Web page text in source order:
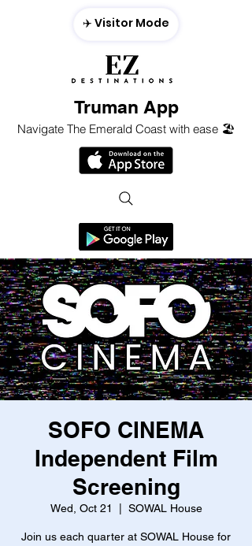
Truman App
Navigate The Emerald Coast with ease 🏖️
✈️ Visitor Mode
SOFO CINEMA
Independent Film
Screening
Wed, Oct 21 SOWAL House
Join us each quarter at SOWAL House for